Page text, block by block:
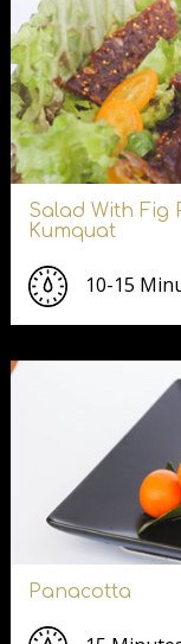
Salad With Fig
Kumquat
10-15
Panacotta